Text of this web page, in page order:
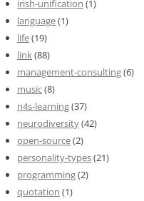
irish-unification (1)
language(1)
life(19)
link(88)
management-consulting(6)
music(8)
n4s-learning(37)
neurodiversity(42)
open-source(2)
personality-types(21)
programming(2)
quotation (1)